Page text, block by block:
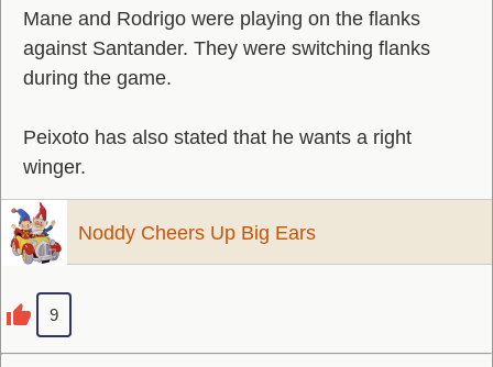
Mane and Rodrigo were playing on the flanks
against Santander. They were switching flanks
during the game.
Peixoto has also stated that he wants a right
winger.
Noddy Cheers Up Big Ears
9